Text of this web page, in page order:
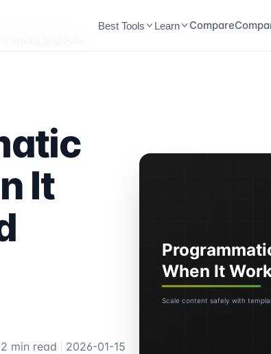
Best Tools Learn Compare
It
min read 2026-01-15